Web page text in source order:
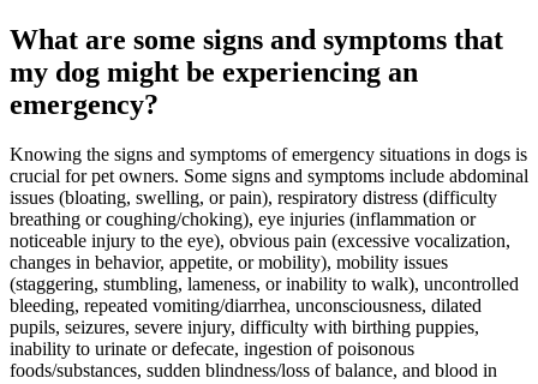
What are some signs and symptoms that
my dog might be experiencing an
emergency?
Knowing the signs and symptoms of emergency situations in dogs is
crucial for pet owners. Some signs and symptoms include abdominal
issues (bloating, swelling, or pain), respiratory distress (difficulty
breathing or coughing/choking), eye injuries (inflammation or
noticeable injury to the eye), obvious pain (excessive vocalization,
changes in behavior, appetite, or mobility), mobility issues
(staggering, stumbling, lameness, or inability to walk), uncontrolled
bleeding, repeated vomiting/diarrhea, unconsciousness, dilated
pupils, seizures, severe injury, difficulty with birthing puppies,
inability to urinate or defecate, ingestion of poisonous
foods/substances, sudden blindness/loss of balance, and blood in